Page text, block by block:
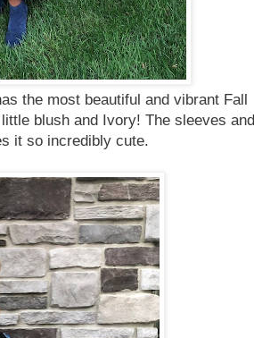
the most beautiful and vibrant Fall
blush and Ivory! The sleeves and
it so incredibly cute.